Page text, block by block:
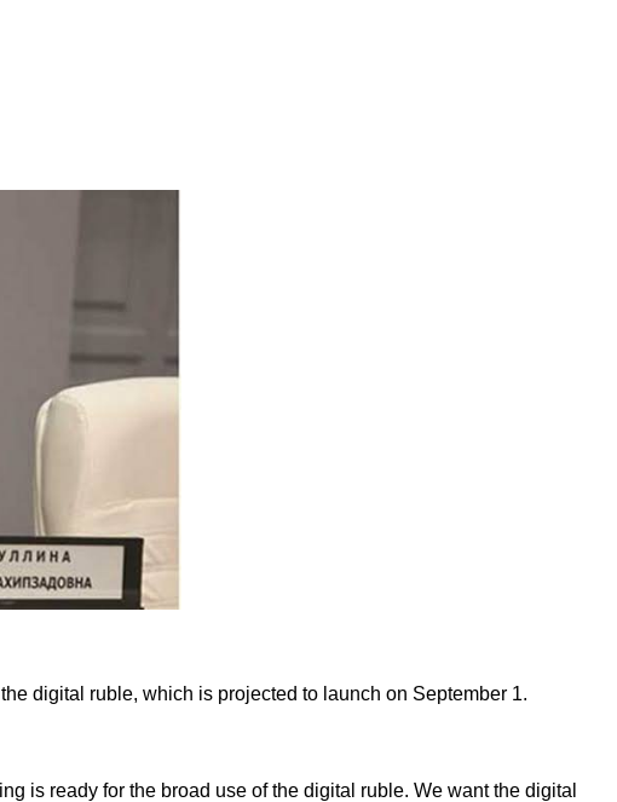
digital ruble, which is projected to launch on September 1.
is ready for the broad use of the digital ruble. We want the digital